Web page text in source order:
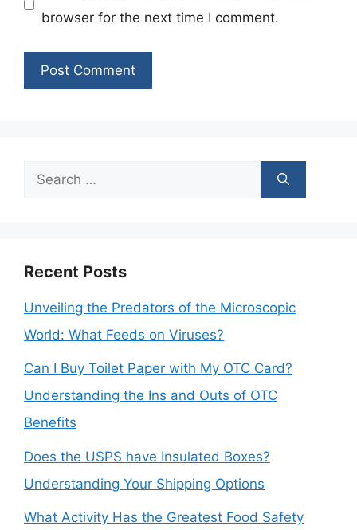
browser for the next time I comment.
Search
Recent Posts
Unveiling the Predators of the Microscopic
World: What Feeds on Viruses?
Can I Buy Toilet Paper with My OTC Card?
Understanding the Ins and Outs of OTC
Benefits
Does the USPS have Insulated Boxes?
Understanding Your Shipping Options
What Activity Has the Greatest Food Safety